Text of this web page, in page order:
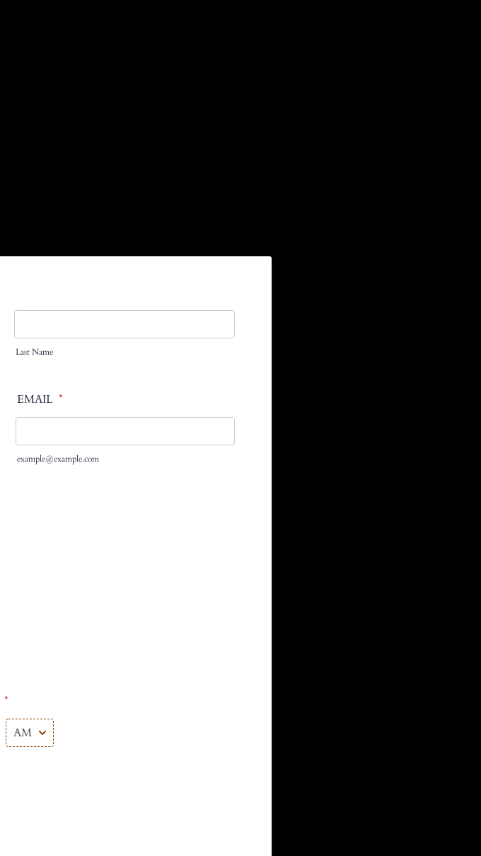
Last Name
EMAIL *
example@example.com
*
AM/PM Option